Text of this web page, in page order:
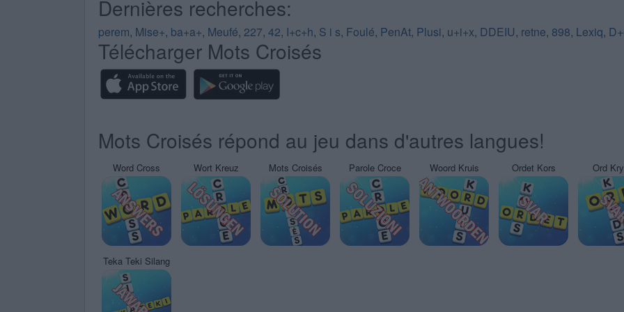
Dernières recherches:
perem, Mise+, ba+a+, Meufé, 227, 42, I+c+h, S i s, Foulé, PenAt, Plusi, u+i+x, DDEIU, retne, 898, Lexiq,
Télécharger Mots Croisés
Mots Croisés répond au jeu dans d'autres langues!
Word Cross Wort Kreuz Mots Croisés Parole Croce Woord Kruis Ordet Kors Ord
Teka Teki Silang